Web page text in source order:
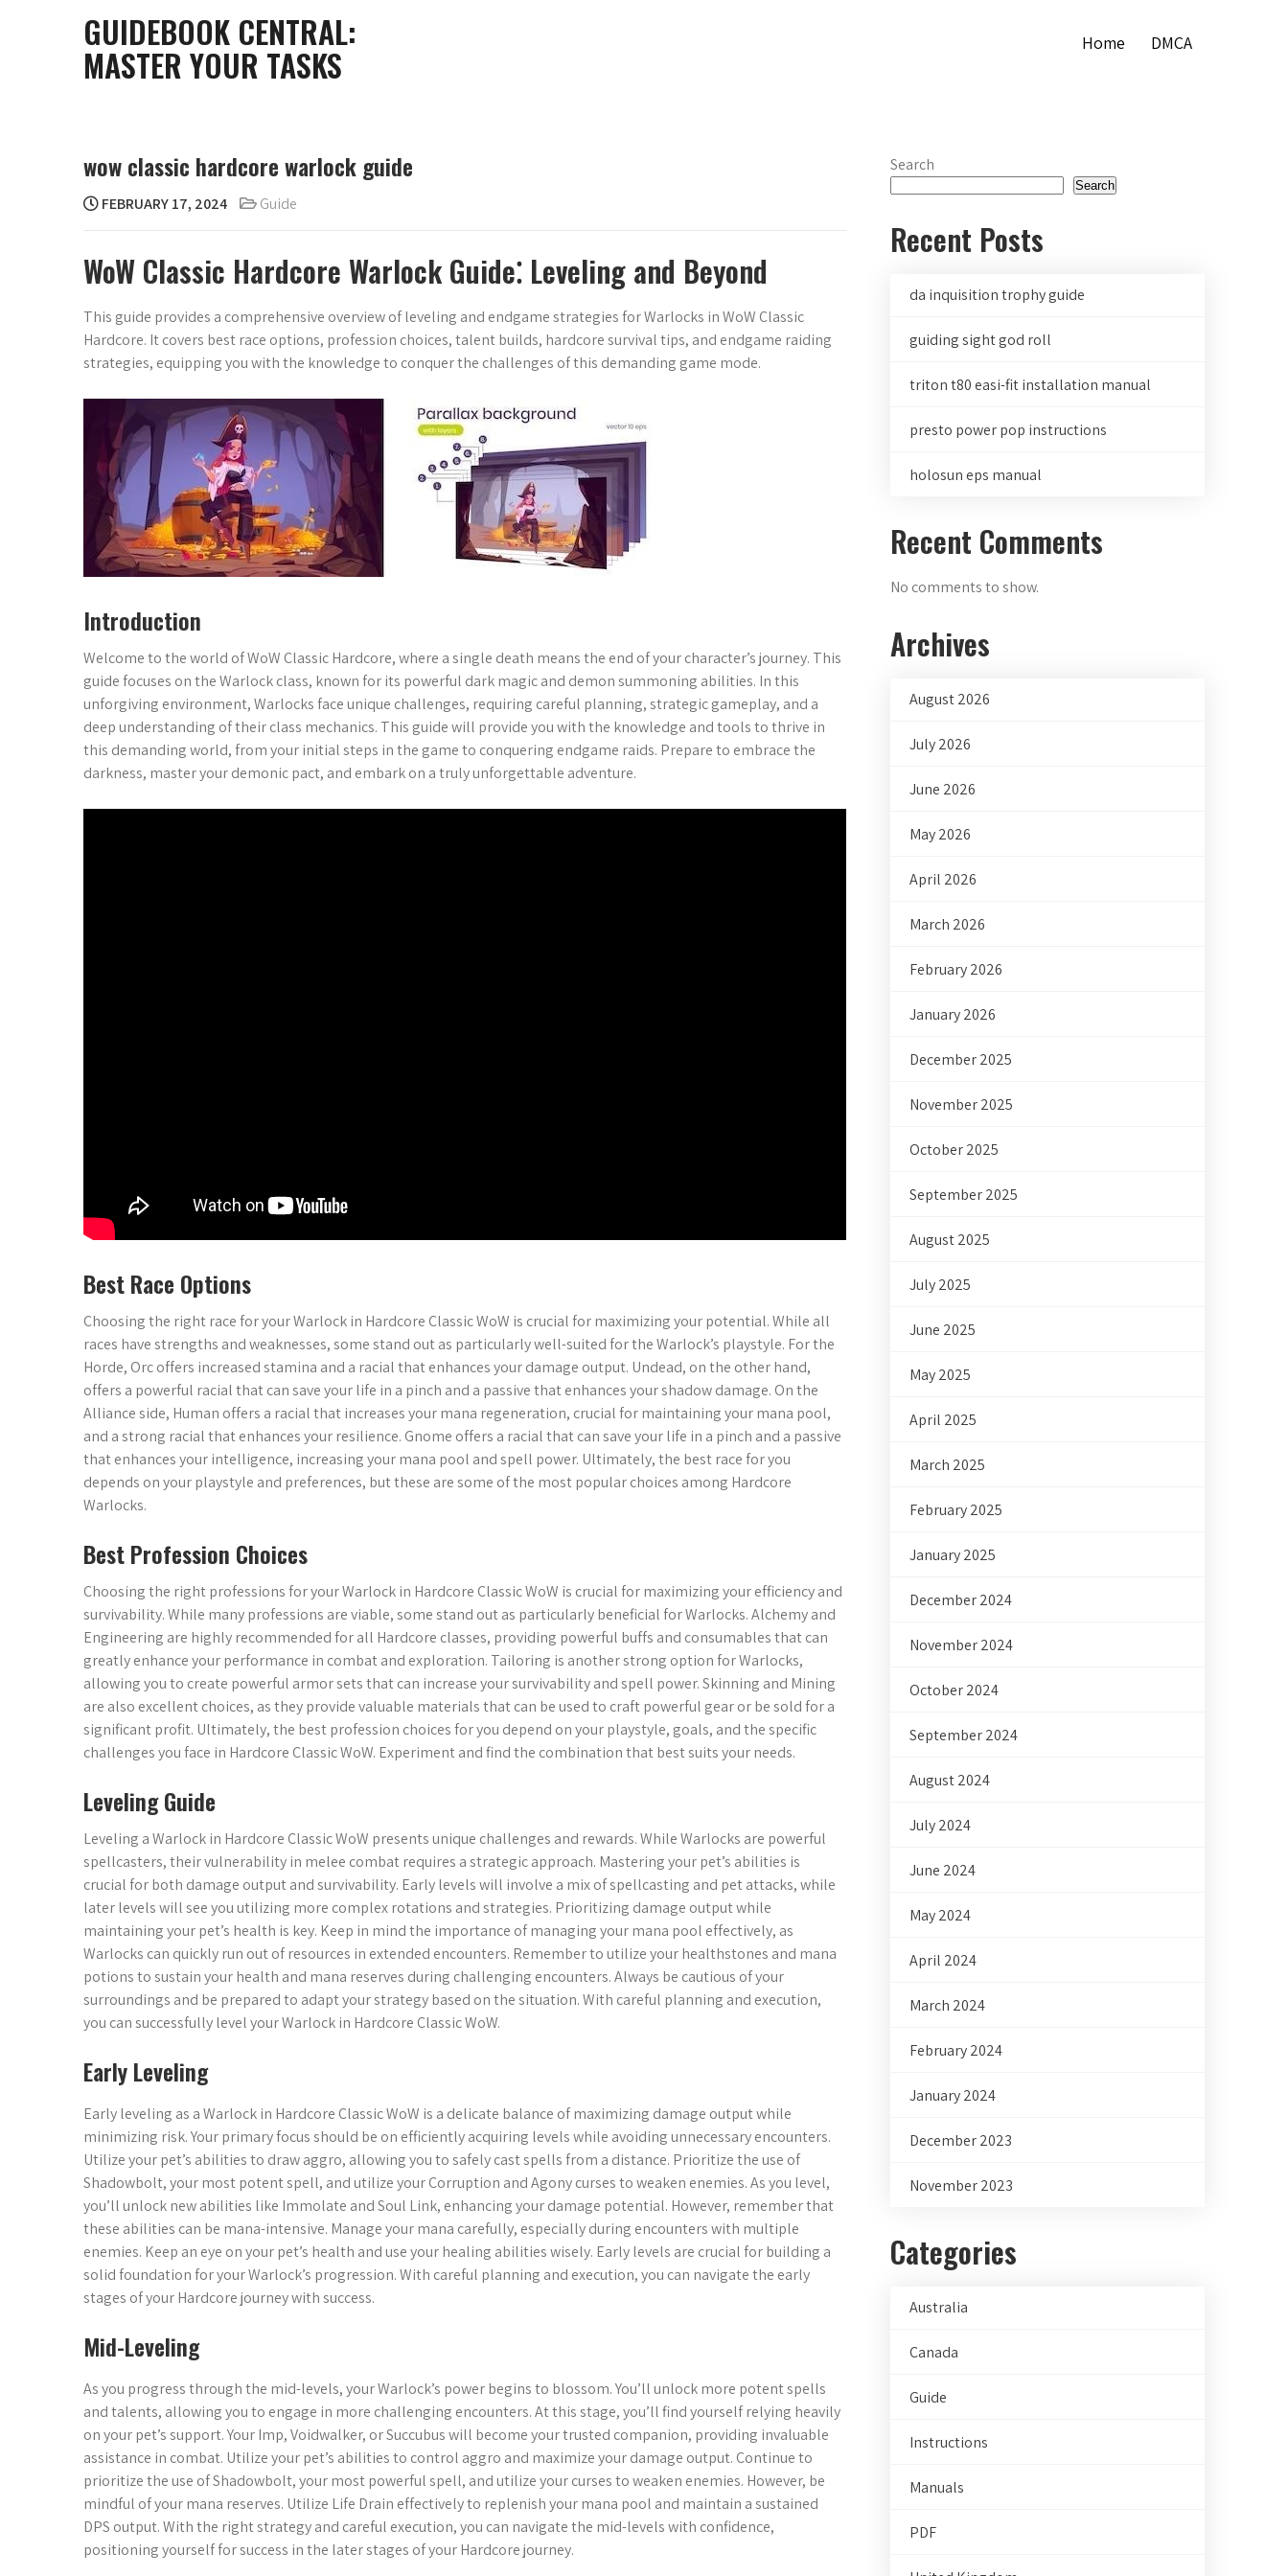
GUIDEBOOK CENTRAL:
MASTER YOUR TASKS Home DMCA
wow classic hardcore warlock guide
FEBRUARY 17, 2024 Guide
WoW Classic Hardcore Warlock Guide⁚ Leveling and Beyond
This guide provides a comprehensive overview of leveling and endgame strategies for Warlocks in WoW Classic
Hardcore. It covers best race options, profession choices, talent builds, hardcore survival tips, and endgame raiding
strategies, equipping you with the knowledge to conquer the challenges of this demanding game mode.
Introduction
Welcome to the world of WoW Classic Hardcore, where a single death means the end of your character’s journey. This
guide focuses on the Warlock class, known for its powerful dark magic and demon summoning abilities. In this
unforgiving environment, Warlocks face unique challenges, requiring careful planning, strategic gameplay, and a
deep understanding of their class mechanics. This guide will provide you with the knowledge and tools to thrive in
this demanding world, from your initial steps in the game to conquering endgame raids. Prepare to embrace the
darkness, master your demonic pact, and embark on a truly unforgettable adventure.
Best Race Options
Choosing the right race for your Warlock in Hardcore Classic WoW is crucial for maximizing your potential. While all
races have strengths and weaknesses, some stand out as particularly well-suited for the Warlock’s playstyle. For the
Horde, Orc offers increased stamina and a racial that enhances your damage output. Undead, on the other hand,
offers a powerful racial that can save your life in a pinch and a passive that enhances your shadow damage. On the
Alliance side, Human offers a racial that increases your mana regeneration, crucial for maintaining your mana pool,
and a strong racial that enhances your resilience. Gnome offers a racial that can save your life in a pinch and a passive
that enhances your intelligence, increasing your mana pool and spell power. Ultimately, the best race for you
depends on your playstyle and preferences, but these are some of the most popular choices among Hardcore
Warlocks.
Best Profession Choices
Choosing the right professions for your Warlock in Hardcore Classic WoW is crucial for maximizing your efficiency and
survivability. While many professions are viable, some stand out as particularly beneficial for Warlocks. Alchemy and
Engineering are highly recommended for all Hardcore classes, providing powerful buffs and consumables that can
greatly enhance your performance in combat and exploration. Tailoring is another strong option for Warlocks,
allowing you to create powerful armor sets that can increase your survivability and spell power. Skinning and Mining
are also excellent choices, as they provide valuable materials that can be used to craft powerful gear or be sold for a
significant profit. Ultimately, the best profession choices for you depend on your playstyle, goals, and the specific
challenges you face in Hardcore Classic WoW. Experiment and find the combination that best suits your needs.
Leveling Guide
Leveling a Warlock in Hardcore Classic WoW presents unique challenges and rewards. While Warlocks are powerful
spellcasters, their vulnerability in melee combat requires a strategic approach. Mastering your pet’s abilities is
crucial for both damage output and survivability. Early levels will involve a mix of spellcasting and pet attacks, while
later levels will see you utilizing more complex rotations and strategies. Prioritizing damage output while
maintaining your pet’s health is key. Keep in mind the importance of managing your mana pool effectively, as
Warlocks can quickly run out of resources in extended encounters. Remember to utilize your healthstones and mana
potions to sustain your health and mana reserves during challenging encounters. Always be cautious of your
surroundings and be prepared to adapt your strategy based on the situation. With careful planning and execution,
you can successfully level your Warlock in Hardcore Classic WoW.
Early Leveling
Early leveling as a Warlock in Hardcore Classic WoW is a delicate balance of maximizing damage output while
minimizing risk. Your primary focus should be on efficiently acquiring levels while avoiding unnecessary encounters.
Utilize your pet’s abilities to draw aggro, allowing you to safely cast spells from a distance. Prioritize the use of
Shadowbolt, your most potent spell, and utilize your Corruption and Agony curses to weaken enemies. As you level,
you’ll unlock new abilities like Immolate and Soul Link, enhancing your damage potential. However, remember that
these abilities can be mana-intensive. Manage your mana carefully, especially during encounters with multiple
enemies. Keep an eye on your pet’s health and use your healing abilities wisely. Early levels are crucial for building a
solid foundation for your Warlock’s progression. With careful planning and execution, you can navigate the early
stages of your Hardcore journey with success.
Mid-Leveling
As you progress through the mid-levels, your Warlock’s power begins to blossom. You’ll unlock more potent spells
and talents, allowing you to engage in more challenging encounters. At this stage, you’ll find yourself relying heavily
on your pet’s support. Your Imp, Voidwalker, or Succubus will become your trusted companion, providing invaluable
assistance in combat. Utilize your pet’s abilities to control aggro and maximize your damage output. Continue to
prioritize the use of Shadowbolt, your most powerful spell, and utilize your curses to weaken enemies. However, be
mindful of your mana reserves. Utilize Life Drain effectively to replenish your mana pool and maintain a sustained
DPS output. With the right strategy and careful execution, you can navigate the mid-levels with confidence,
positioning yourself for success in the later stages of your Hardcore journey.
Search
Search
Recent Posts
da inquisition trophy guide
guiding sight god roll
triton t80 easi-fit installation manual
presto power pop instructions
holosun eps manual
Recent Comments
No comments to show.
Archives
August 2026
July 2026
June 2026
May 2026
April 2026
March 2026
February 2026
January 2026
December 2025
November 2025
October 2025
September 2025
August 2025
July 2025
June 2025
May 2025
April 2025
March 2025
February 2025
January 2025
December 2024
November 2024
October 2024
September 2024
August 2024
July 2024
June 2024
May 2024
April 2024
March 2024
February 2024
January 2024
December 2023
November 2023
Categories
Australia
Canada
Guide
Instructions
Manuals
PDF